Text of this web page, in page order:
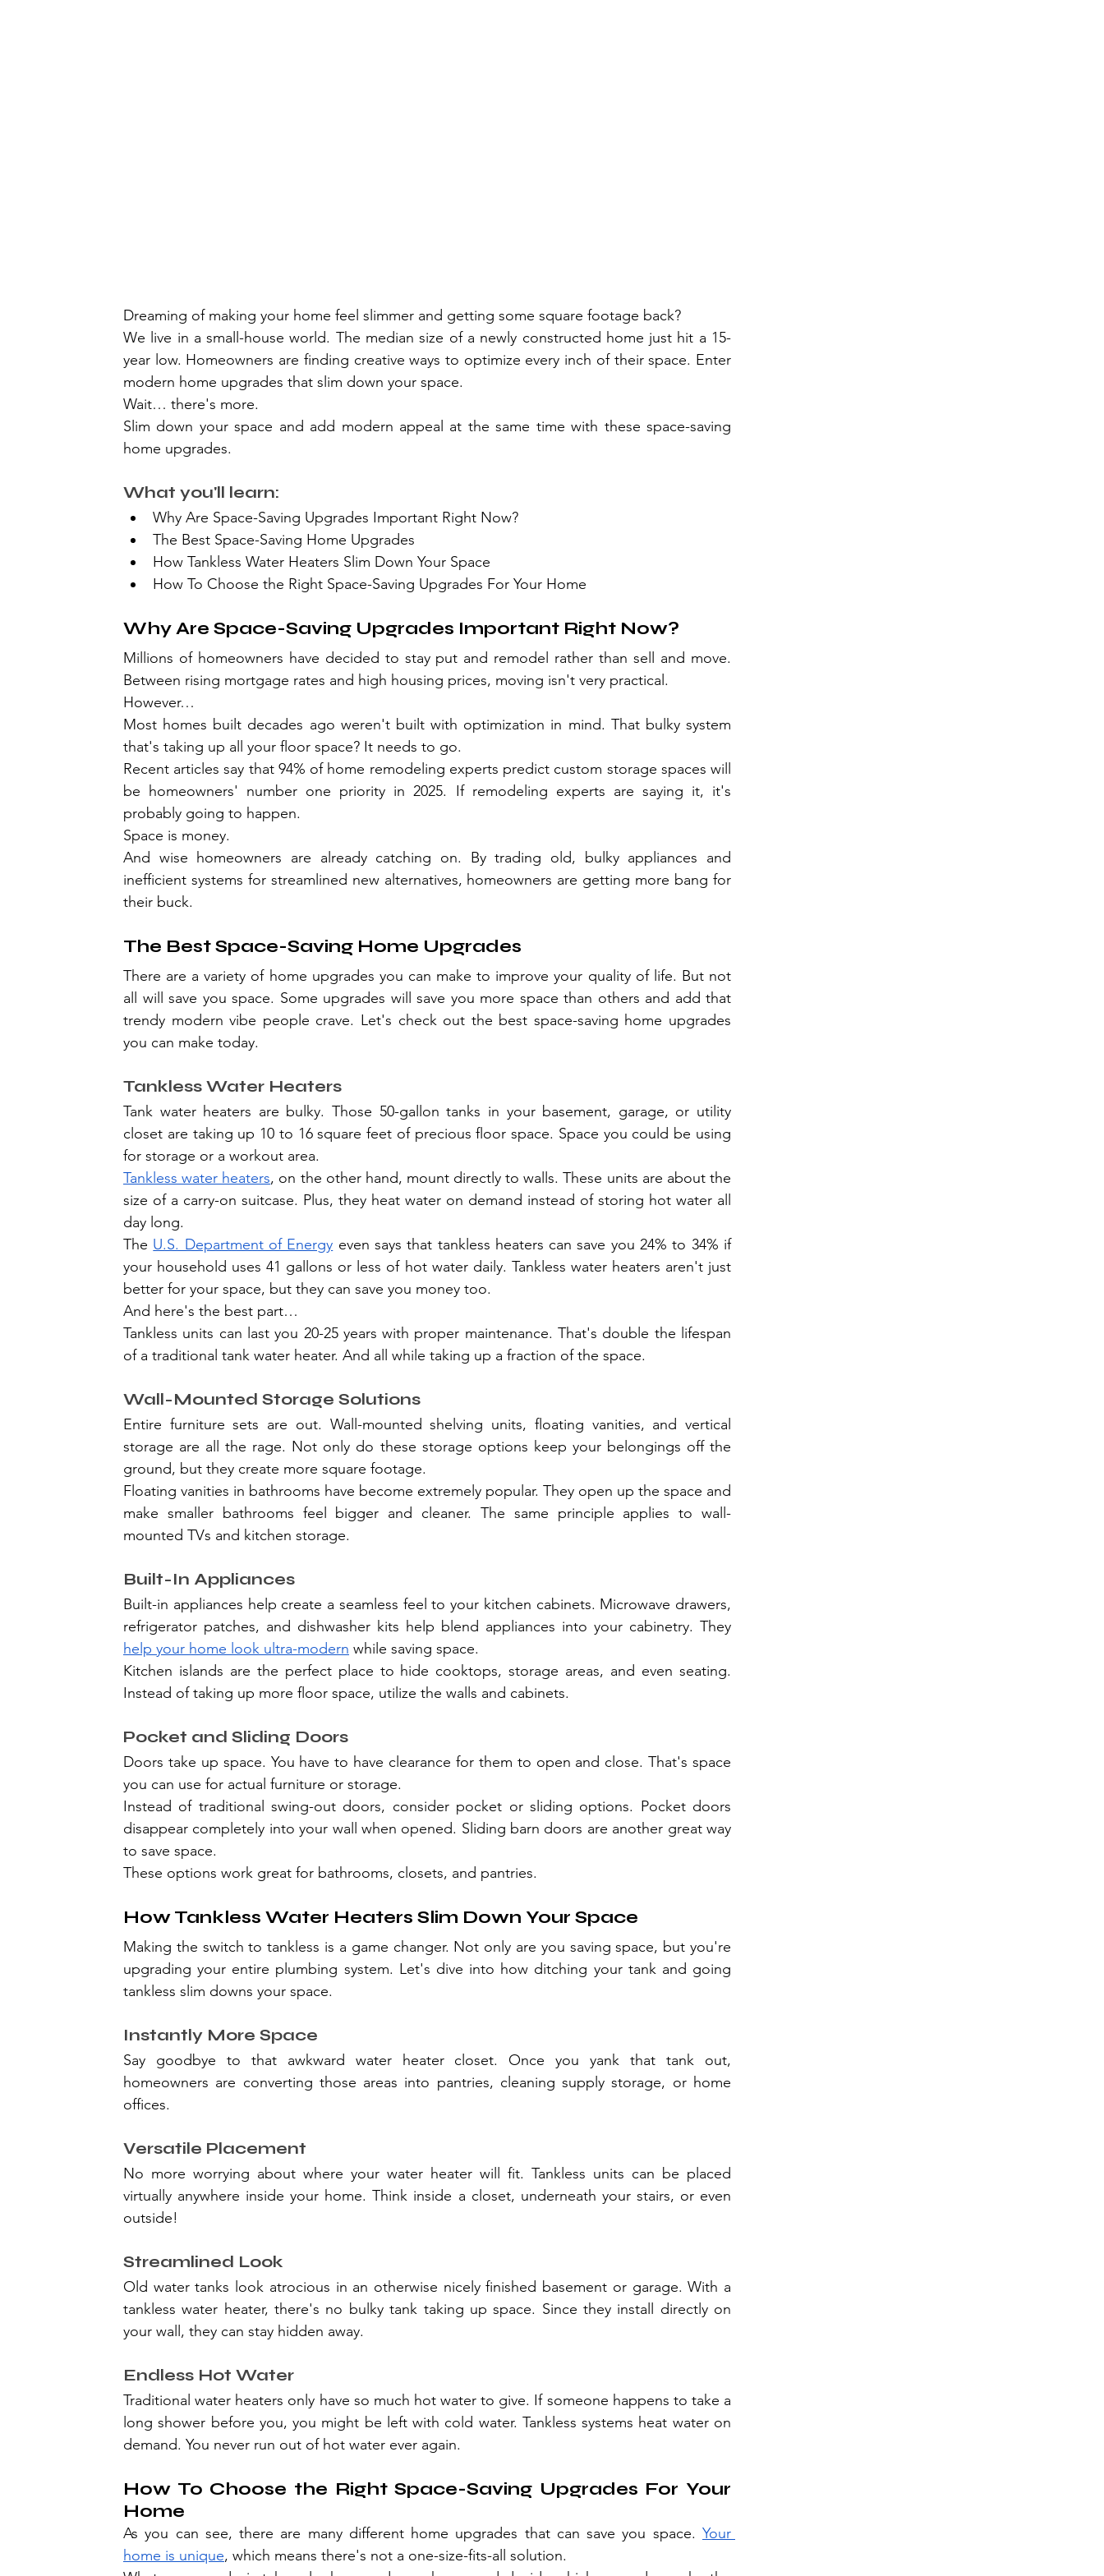
Dreaming of making your home feel slimmer and getting some square footage back?
We live in a small-house world. The median size of a newly constructed home just hit a 15-
year low. Homeowners are finding creative ways to optimize every inch of their space. Enter
modern home upgrades that slim down your space.
Wait… there's more.
Slim down your space and add modern appeal at the same time with these space-saving
home upgrades.
What you'll learn:
Why Are Space-Saving Upgrades Important Right Now?
The Best Space-Saving Home Upgrades
How Tankless Water Heaters Slim Down Your Space
How To Choose the Right Space-Saving Upgrades For Your Home
Why Are Space-Saving Upgrades Important Right Now?
Millions of homeowners have decided to stay put and remodel rather than sell and move.
Between rising mortgage rates and high housing prices, moving isn't very practical.
However…
Most homes built decades ago weren't built with optimization in mind. That bulky system
that's taking up all your floor space? It needs to go.
Recent articles say that 94% of home remodeling experts predict custom storage spaces will
be homeowners' number one priority in 2025. If remodeling experts are saying it, it's
probably going to happen.
Space is money.
And wise homeowners are already catching on. By trading old, bulky appliances and
inefficient systems for streamlined new alternatives, homeowners are getting more bang for
their buck.
The Best Space-Saving Home Upgrades
There are a variety of home upgrades you can make to improve your quality of life. But not
all will save you space. Some upgrades will save you more space than others and add that
trendy modern vibe people crave. Let's check out the best space-saving home upgrades
you can make today.
Tankless Water Heaters
Tank water heaters are bulky. Those 50-gallon tanks in your basement, garage, or utility
closet are taking up 10 to 16 square feet of precious floor space. Space you could be using
for storage or a workout area.
Tankless water heaters, on the other hand, mount directly to walls. These units are about the
size of a carry-on suitcase. Plus, they heat water on demand instead of storing hot water all
day long.
The U.S. Department of Energy even says that tankless heaters can save you 24% to 34% if
your household uses 41 gallons or less of hot water daily. Tankless water heaters aren't just
better for your space, but they can save you money too.
And here's the best part…
Tankless units can last you 20-25 years with proper maintenance. That's double the lifespan
of a traditional tank water heater. And all while taking up a fraction of the space.
Wall-Mounted Storage Solutions
Entire furniture sets are out. Wall-mounted shelving units, floating vanities, and vertical
storage are all the rage. Not only do these storage options keep your belongings off the
ground, but they create more square footage.
Floating vanities in bathrooms have become extremely popular. They open up the space and
make smaller bathrooms feel bigger and cleaner. The same principle applies to wall-
mounted TVs and kitchen storage.
Built-In Appliances
Built-in appliances help create a seamless feel to your kitchen cabinets. Microwave drawers,
help your home look ultra-modern while saving space.
Kitchen islands are the perfect place to hide cooktops, storage areas, and even seating.
Instead of taking up more floor space, utilize the walls and cabinets.
Pocket and Sliding Doors
Doors take up space. You have to have clearance for them to open and close. That's space
you can use for actual furniture or storage.
Instead of traditional swing-out doors, consider pocket or sliding options. Pocket doors
disappear completely into your wall when opened. Sliding barn doors are another great way
to save space.
These options work great for bathrooms, closets, and pantries.
How Tankless Water Heaters Slim Down Your Space
Making the switch to tankless is a game changer. Not only are you saving space, but you're
upgrading your entire plumbing system. Let's dive into how ditching your tank and going
tankless slim downs your space.
Instantly More Space
Say goodbye to that awkward water heater closet. Once you yank that tank out,
homeowners are converting those areas into pantries, cleaning supply storage, or home
offices.
Versatile Placement
No more worrying about where your water heater will fit. Tankless units can be placed
virtually anywhere inside your home. Think inside a closet, underneath your stairs, or even
outside!
Streamlined Look
Old water tanks look atrocious in an otherwise nicely finished basement or garage. With a
tankless water heater, there's no bulky tank taking up space. Since they install directly on
your wall, they can stay hidden away.
Endless Hot Water
Traditional water heaters only have so much hot water to give. If someone happens to take a
long shower before you, you might be left with cold water. Tankless systems heat water on
demand. You never run out of hot water ever again.
How To Choose the Right Space-Saving Upgrades For Your
Home
As you can see, there are many different home upgrades that can save you space. Your
home is unique, which means there's not a one-size-fits-all solution.